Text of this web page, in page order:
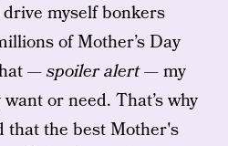
myself bonkers
of Mother’s Day
—spoiler alert —my
or need. That’s why
that the best Mother's